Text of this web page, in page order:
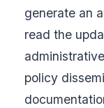
generate an
read the
policy